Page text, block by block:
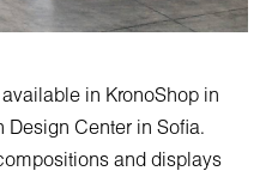
in KronoShop in
Design Center in Sofia.
and displays